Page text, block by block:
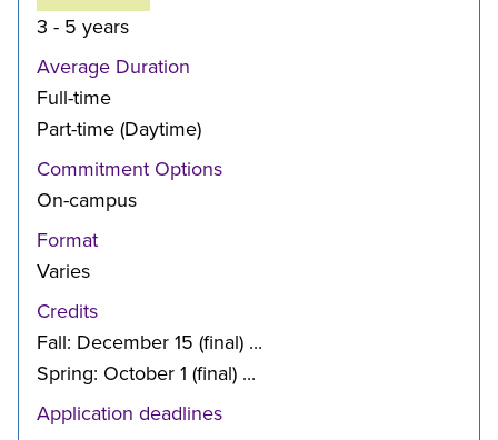
3 - 5 years
Average Duration
Full-time
Part-time (Daytime)
Commitment Options
On-campus
Format
Varies
Credits
Fall: December 15 (final) ...
Spring: October 1 (final) ...
Application deadlines